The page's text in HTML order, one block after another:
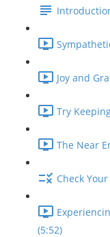
Joy and
Try
The Near
Check
(5:52)